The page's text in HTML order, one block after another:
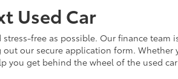
Used Car
free as possible. Our finance
our secure application form. Whether
get behind the wheel of the used